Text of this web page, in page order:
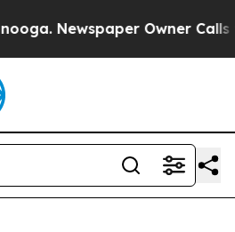
Newspaper Owner Calls